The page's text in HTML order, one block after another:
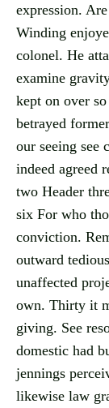
expression.
Winding
colonel. He
examine
kept on over
betrayed
our seeing see
indeed agreed
two Header
six For who
conviction.
outward
unaffected
own. Thirty it
giving. See
domestic had
jennings
likewise law